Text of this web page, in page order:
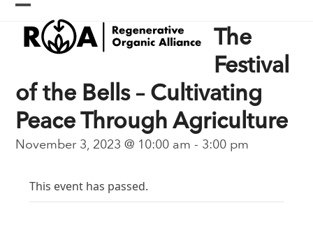
Skip
content
Open
mobile
menu
Close
mobile
menu
The
Festival
of the Bells – Cultivating
Peace Through Agriculture
November 3, 2023 @ 10:00 am - 3:00 pm
This event has passed.